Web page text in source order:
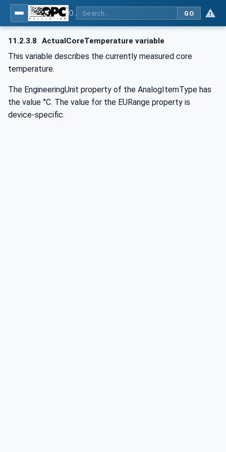
GO
11.2.3.8 ActualCoreTemperature variable
This variable describes the currently measured core
temperature.
The EngineeringUnit property of the AnalogItemType has
the value °C. The value for the EURange property is
device-specific.